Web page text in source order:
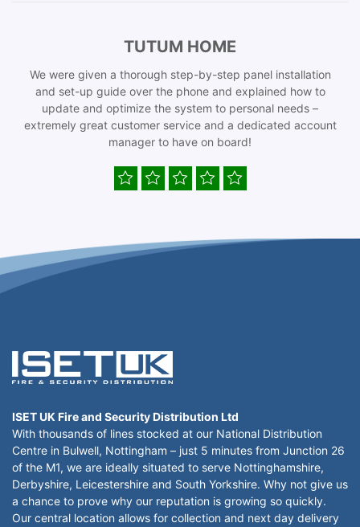
TUTUM HOME
We were given a thorough step-by-step panel installation
and set-up guide over the phone and explained how to
update and optimize the system to personal needs –
extremely great customer service and a dedicated account
manager to have on board!
ISET UK Fire and Security Distribution Ltd
With thousands of lines stocked at our National Distribution
Centre in Bulwell, Nottingham – just 5 minutes from Junction 26
of the M1, we are ideally situated to serve Nottinghamshire,
Derbyshire, Leicestershire and South Yorkshire. Why not give us
a chance to prove why our reputation is growing so quickly.
Our central location allows for collection and next day delivery